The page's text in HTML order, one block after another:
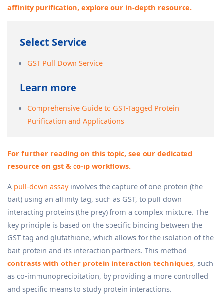
affinity purification, explore our in-depth resource.
Select Service
GST Pull Down Service
Learn more
Comprehensive Guide to GST-Tagged Protein
Purification and Applications
For further reading on this topic, see our dedicated
resource on gst & co-ip workflows.
A pull-down assayinvolves the capture of one protein (the
bait) using an affinity tag, such as GST, to pull down
interacting proteins (the prey) from a complex mixture. The
key principle is based on the specific binding between the
GST tag and glutathione, which allows for the isolation of the
bait protein and its interaction partners. This method
contrasts with other protein interaction techniques, such
as co-immunoprecipitation, by providing a more controlled
and specific means to study protein interactions.